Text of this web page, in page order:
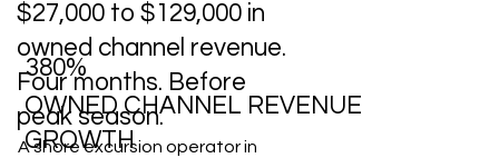
$27,000 to $129,000 in
owned channel revenue.
Four months. Before
peak season.
A shore excursion operator in
380%
OWNED CHANNEL REVENUE
GROWTH